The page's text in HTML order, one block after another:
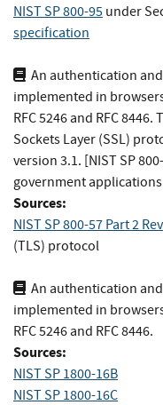
NIST SP 800-95 under
specification
An authentication
implemented in
RFC 5246 and RFC
Sockets Layer (SSL)
version 3.1. [NIST SP
government
Sources:
NIST SP 800-57 Part 2
(TLS) protocol
An authentication
implemented in
RFC 5246 and RFC 8446.
Sources:
NIST SP 1800-16B
NIST SP 1800-16C